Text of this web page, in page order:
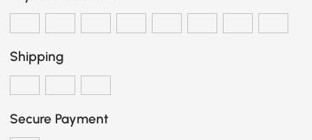
Shipping
Secure Payment